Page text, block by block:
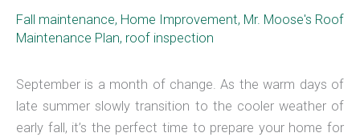
Fall maintenance, Home Improvement, Mr. Moose's Roof
Maintenance Plan, roof inspection
September is a month of change. As the warm days of
late summer slowly transition to the cooler weather of
early fall, it’s the perfect time to prepare your home for